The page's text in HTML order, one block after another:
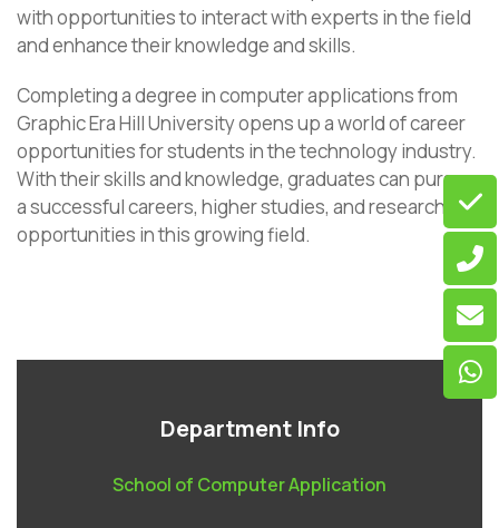
with opportunities to interact with experts in the field
and enhance their knowledge and skills.
Completing a degree in computer applications from
Graphic Era Hill University opens up a world of career
opportunities for students in the technology industry.
With their skills and knowledge, graduates can pursue
a successful careers, higher studies, and research
opportunities in this growing field.
Department Info
School of Computer Application